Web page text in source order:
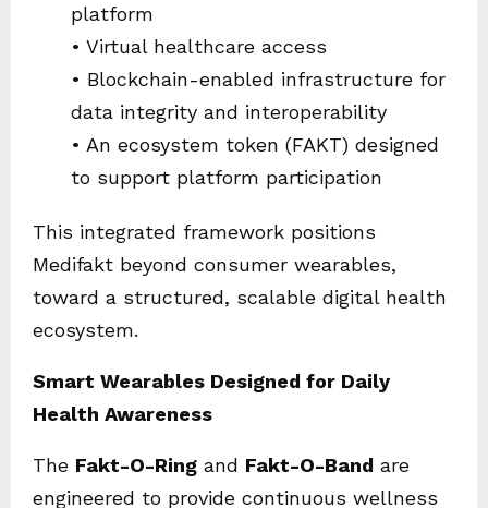
platform
• Virtual healthcare access
• Blockchain-enabled infrastructure for
data integrity and interoperability
• An ecosystem token (FAKT) designed
to support platform participation
This integrated framework positions
Medifakt beyond consumer wearables,
toward a structured, scalable digital health
ecosystem.
Smart Wearables Designed for Daily
Health Awareness
The Fakt-O-Ring and Fakt-O-Band are
engineered to provide continuous wellness